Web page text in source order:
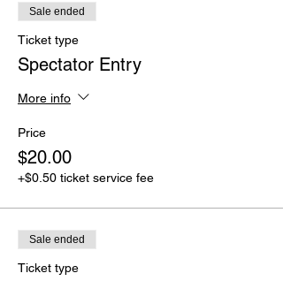
Sale ended
Ticket type
Spectator Entry
More info
Price
$20.00
+$0.50 ticket service fee
Sale ended
Ticket type